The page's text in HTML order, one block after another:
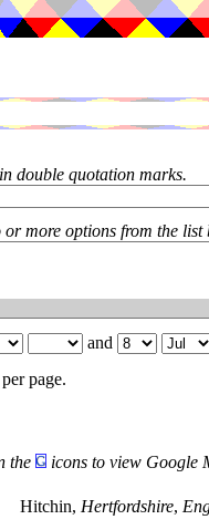
double quotation marks.
more options from the list
and
per page.
the
icons to view Google
Hitchin, Hertfordshire,